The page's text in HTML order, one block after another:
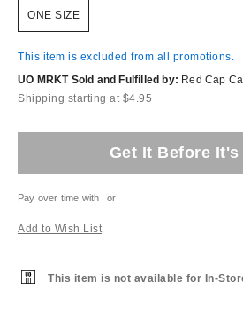
ONE SIZE
This item is excluded from all promotions.
UO MRKT Sold and Fulfilled by: Red Cap
Shipping starting at $4.95
Get It Before It's
Pay over time with or
Add to Wish List
This item is not available for In-